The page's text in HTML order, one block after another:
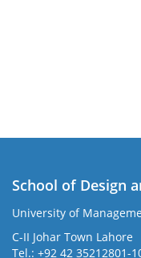
School of Design
University of
C-II Johar Town Lahore
Tel.: +92 42 35212801-